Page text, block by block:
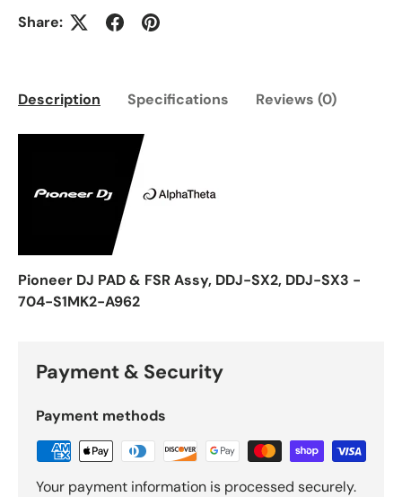
Share:
Description Specifications Reviews (0)
Pioneer DJ PAD & FSR Assy, DDJ-SX2, DDJ-SX3 -
704-S1MK2-A962
Payment & Security
Payment methods
Your payment information is processed securely.